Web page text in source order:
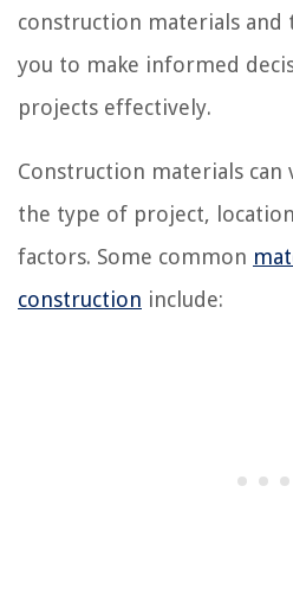
construction materials and
you to make informed
projects effectively.
Construction materials can
the type of project,
factors. Some common
construction include: